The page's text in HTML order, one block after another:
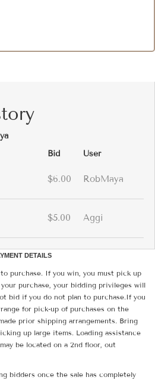
Bid User
$6.00 RobMaya
$5.00 Aggi
DETAILS
purchase. If you win, you must pick up
purchase, your bidding privileges will
bid if you do not plan to purchase.If you
for pick-up of purchases on the
prior shipping arrangements. Bring
up large items. Loading assistance
be located on a 2nd floor, out
bidders once the sale has completely